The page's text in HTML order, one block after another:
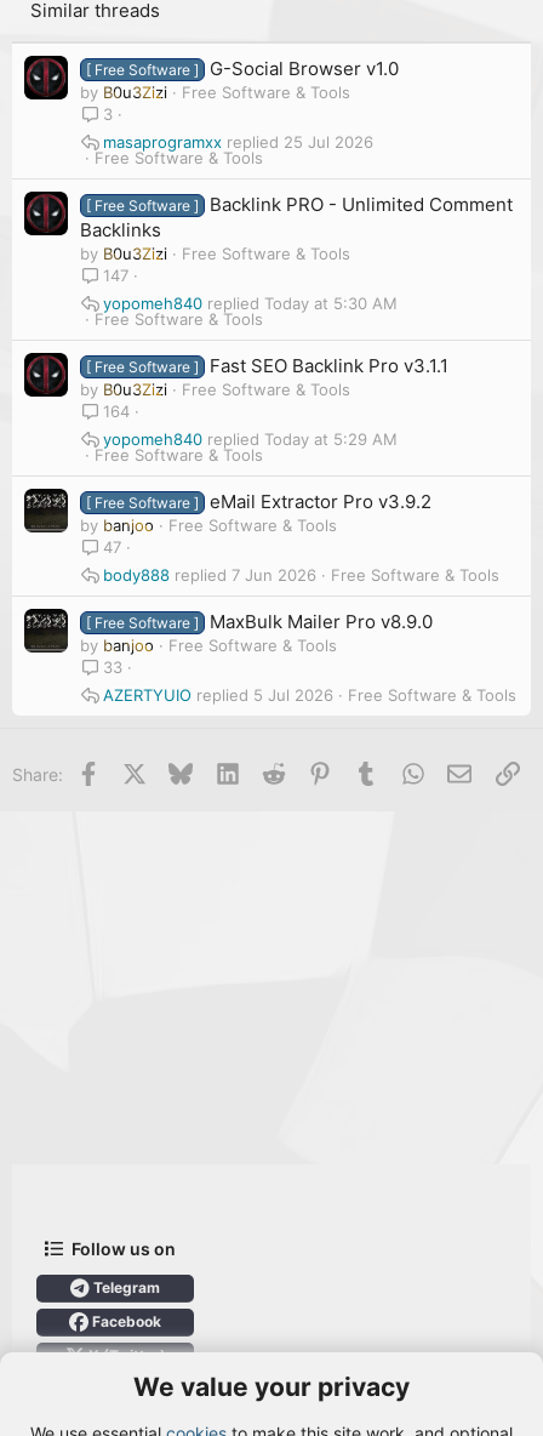
Similar threads
[ Free Software ] G-Social Browser v1.0
by B0u3Zizi
Free Software & Tools
3
Free Software & Tools
25 Jul 2026
masaprogramxx
[ Free Software ]
Backlink PRO - Unlimited Comment
Backlinks
by B0u3Zizi
Free Software & Tools
147
Free Software & Tools
Today at 5:30 AM
yopomeh840
[ Free Software ] Fast SEO Backlink Pro v3.1.1
by B0u3Zizi
Free Software & Tools
164
Free Software & Tools
Today at 5:29 AM
yopomeh840
[ Free Software ] eMail Extractor Pro v3.9.2
by banjoo
Free Software & Tools
47
Free Software & Tools
7 Jun 2026
body888
[ Free Software ] MaxBulk Mailer Pro v8.9.0
by banjoo
Free Software & Tools
33
Free Software & Tools
5 Jul 2026
AZERTYUIO
Share: Facebook BlueskyLinkedInReddit PinterestTumblrWhatsApp
Email
Follow us on
Telegram
Facebook
X (Twitter)
We value your privacy